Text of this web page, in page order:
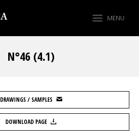
MENU
N°46 (4.1)
DRAWINGS / SAMPLES
DOWNLOAD PAGE